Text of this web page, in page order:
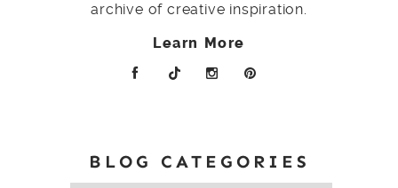
archive of creative inspiration.
Learn More
BLOG CATEGORIES